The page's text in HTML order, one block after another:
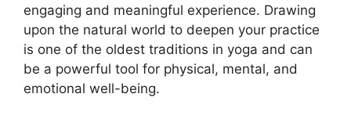
engaging and meaningful experience. Drawing
upon the natural world to deepen your practice
is one of the oldest traditions in yoga and can
be a powerful tool for physical, mental, and
emotional well-being.